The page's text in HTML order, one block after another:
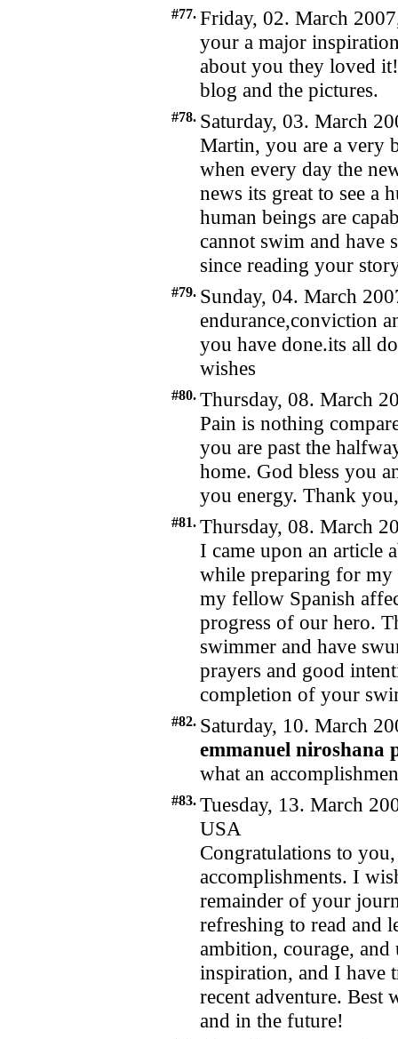
#77. Friday, 02. March
your a major
about you they loved
blog and the pictures.
#78. Saturday, 03. March
Martin, you are a very
when every day the
news its great to see a
human beings are
cannot swim and have
since reading your
#79. Sunday, 04. March
endurance,conviction
you have done.its all
wishes
#80. Thursday, 08. March
Pain is nothing
you are past the
home. God bless you
you energy. Thank
#81. Thursday, 08. March
I came upon an article
while preparing for my
my fellow Spanish
progress of our hero.
swimmer and have
prayers and good
completion of your
#82. Saturday, 10. March
emmanuel niroshana
what an
#83. Tuesday, 13. March
USA
Congratulations to
accomplishments. I
remainder of your
refreshing to read and
ambition, courage, and
inspiration, and I
recent adventure. Best
and in the future!